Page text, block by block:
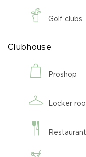
Golf clubs
Clubhouse
Proshop
Locker
Restaurant